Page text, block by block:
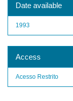
Date available
1993
Access
Acesso Restrito